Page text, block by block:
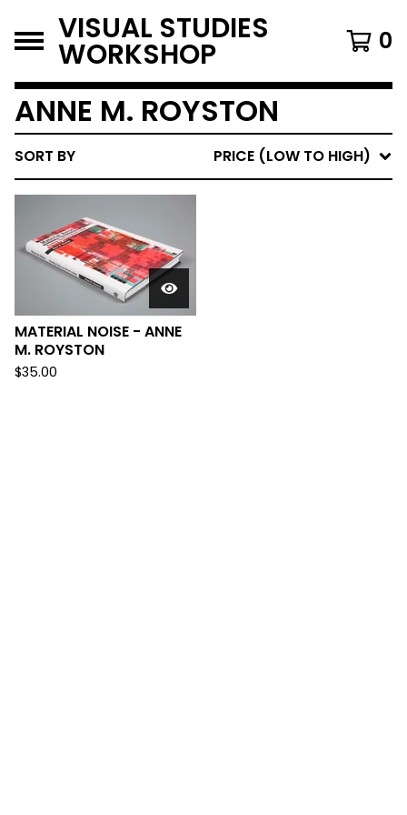
VISUAL STUDIES
WORKSHOP 0
ANNE M. ROYSTON
SORT BY PRICE (LOW TO HIGH)
MATERIAL NOISE - ANNE
M. ROYSTON
$35.00